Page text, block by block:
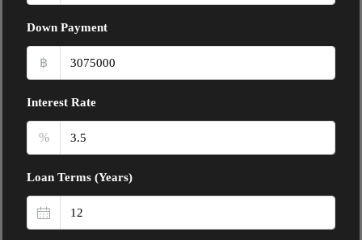
Down Payment
฿
Interest Rate
%
Loan Terms (Years)